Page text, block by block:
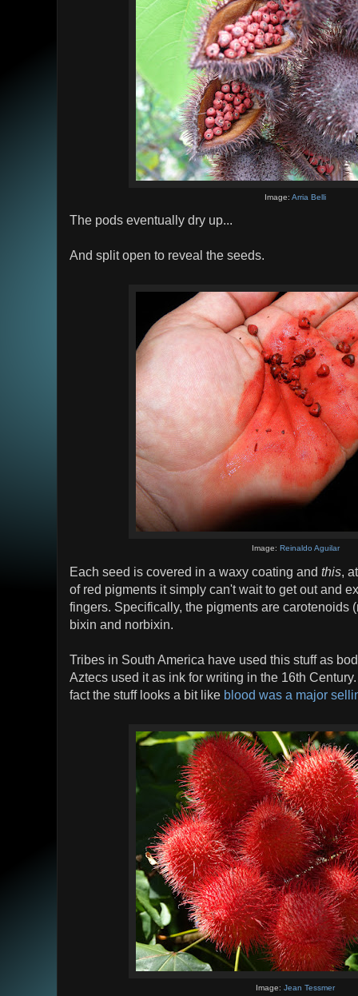
Image:Arria Belli
The pods eventually dry up...
And split open to reveal the seeds.
Image: Reinaldo Aguilar
Each seed is covered in a waxy coating and this,
of red pigments it simply can't wait to get out and
fingers. Specifically, the pigments are carotenoids
bixin and norbixin.
Tribes in South America have used this stuff as
Aztecs used it as ink for writing in the 16th
fact the stuff looks a bit like blood was a major
Image:Jean Tessmer